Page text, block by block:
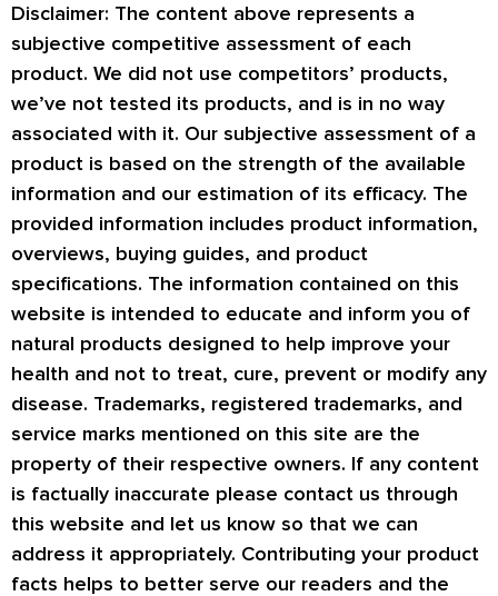
Disclaimer: The content above represents a
subjective competitive assessment of each
product. We did not use competitors’ products,
we’ve not tested its products, and is in no way
associated with it. Our subjective assessment of a
product is based on the strength of the available
information and our estimation of its efficacy. The
provided information includes product information,
overviews, buying guides, and product
specifications. The information contained on this
website is intended to educate and inform you of
natural products designed to help improve your
health and not to treat, cure, prevent or modify any
disease. Trademarks, registered trademarks, and
service marks mentioned on this site are the
property of their respective owners. If any content
is factually inaccurate please contact us through
this website and let us know so that we can
address it appropriately. Contributing your product
facts helps to better serve our readers and the